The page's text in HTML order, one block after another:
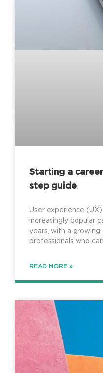
Starting a
step guide
User experience
increasingly popular
years, with a
professionals who
READ MORE »